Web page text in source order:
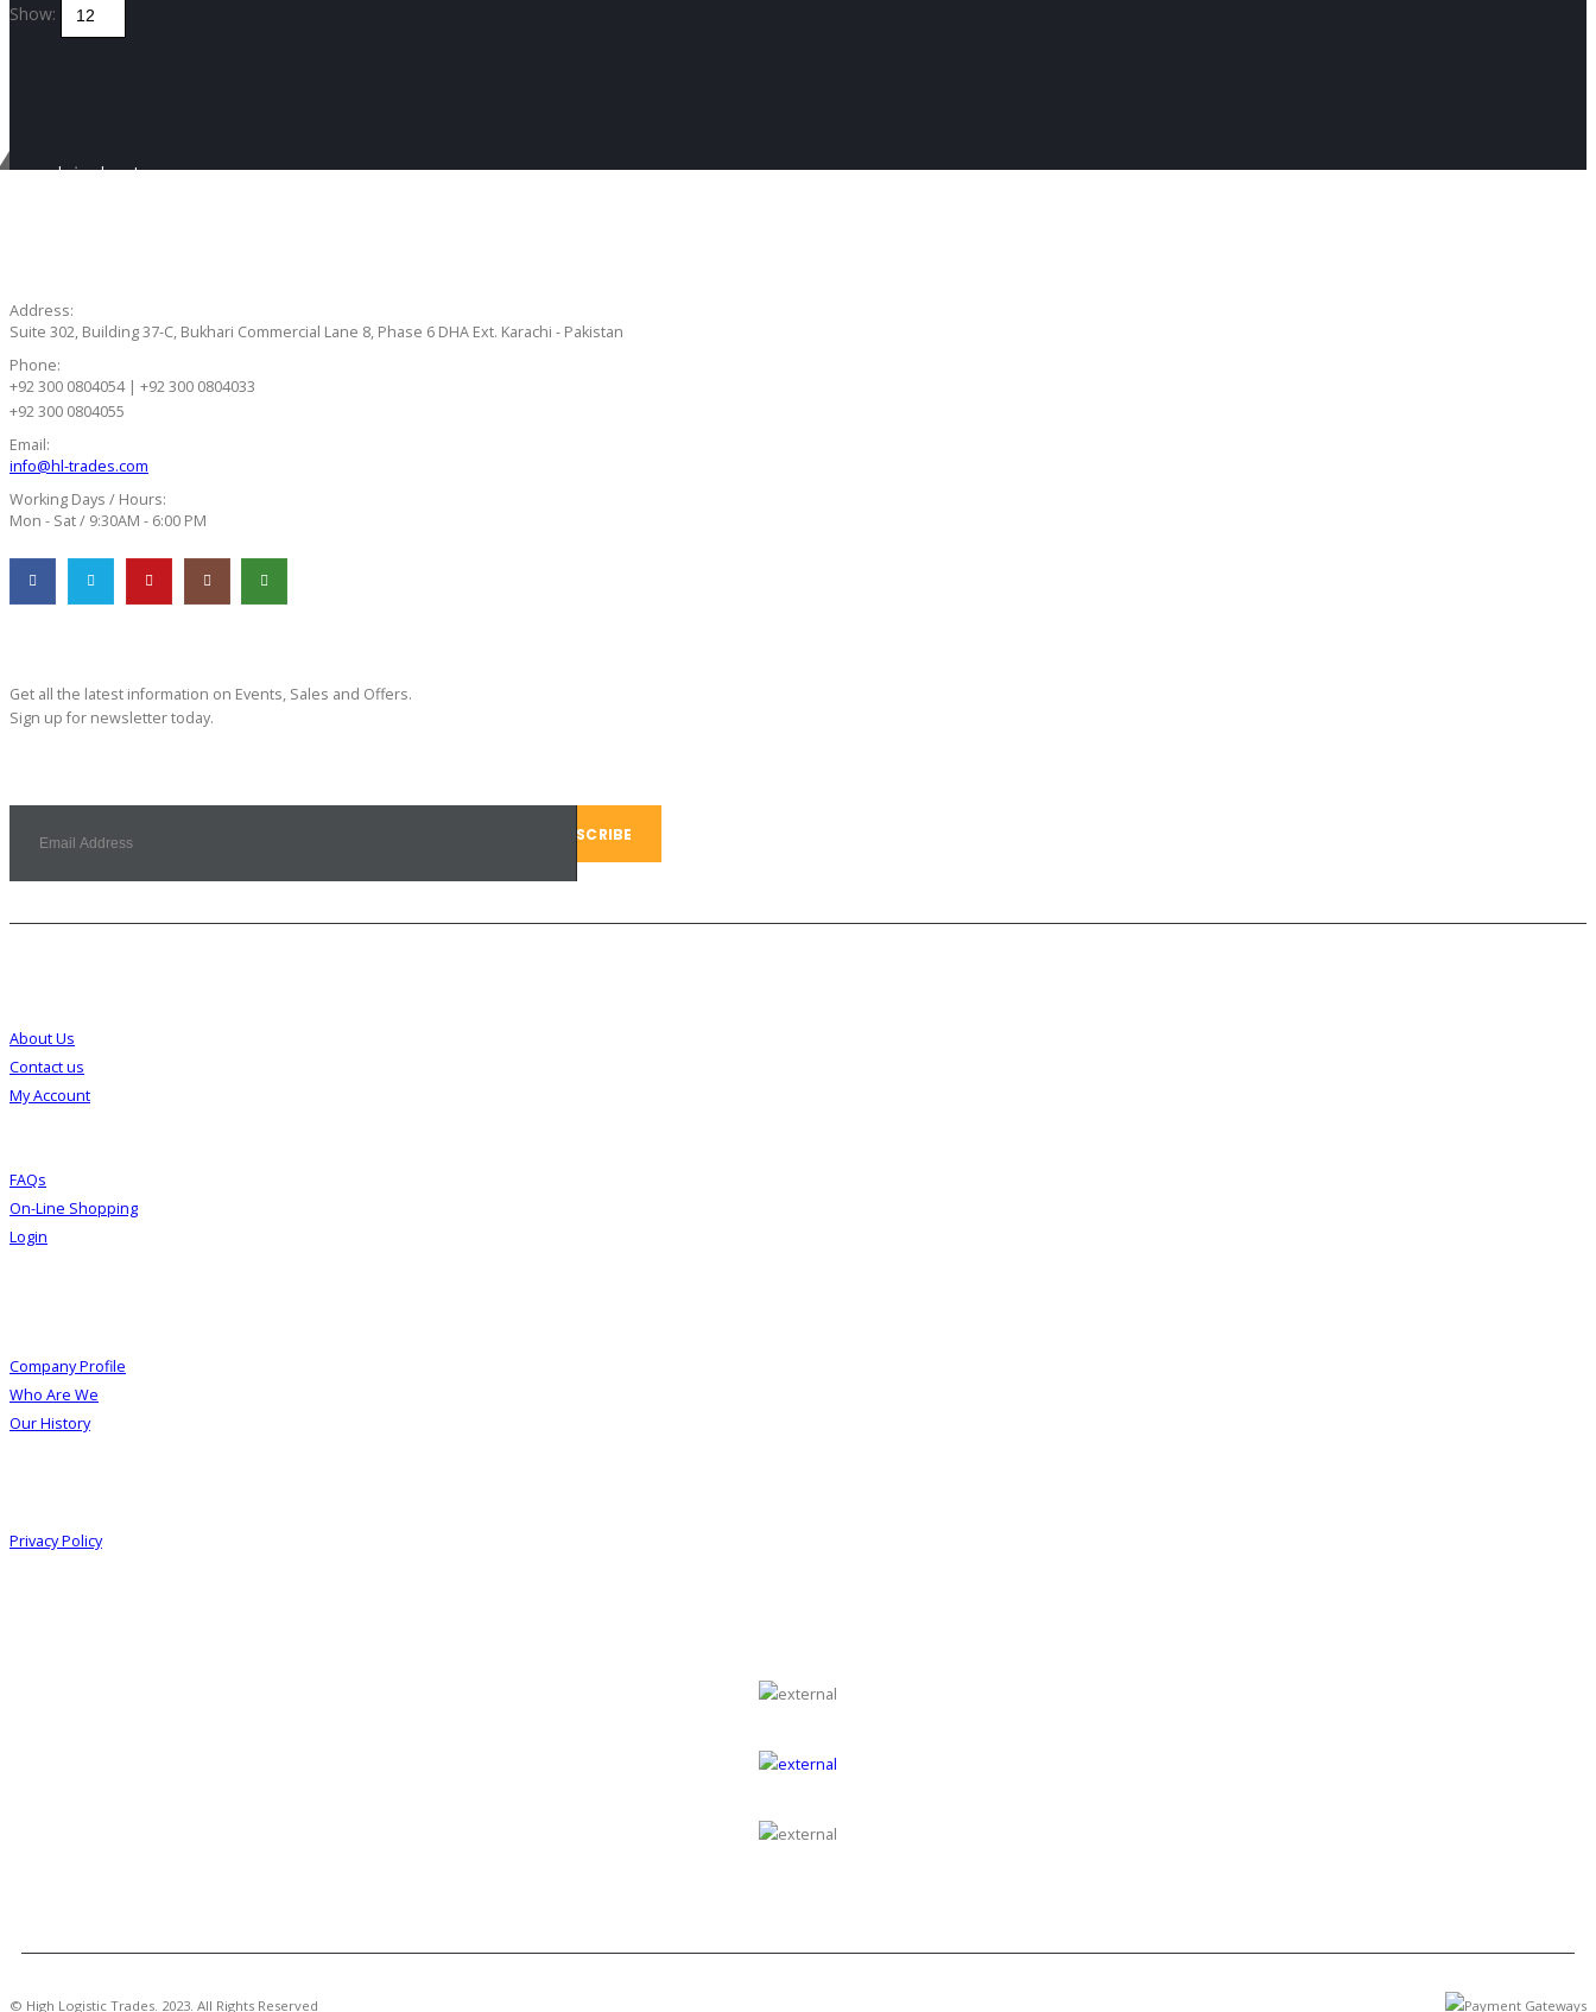
Show:
Get in touch
Address:
Suite 302, Building 37-C, Bukhari Commercial Lane 8, Phase 6 DHA Ext. Karachi - Pakistan
Phone:
+92 300 0804054 | +92 300 0804033
+92 300 0804055
Email:
info@hl-trades.com
Working Days / Hours:
Mon - Sat / 9:30AM - 6:00 PM
Get all the latest information on Events, Sales and Offers.
Sign up for newsletter today.
About Us
Contact us
My Account
FAQs
On-Line Shopping
Login
Company Profile
Who Are We
Our History
Privacy Policy
© High Logistic Trades. 2023. All Rights Reserved